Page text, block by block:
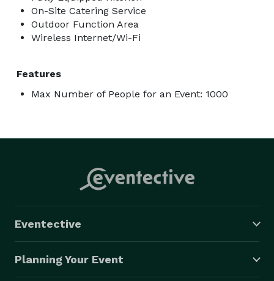
On-Site Catering Service
Outdoor Function Area
Wireless Internet/Wi-Fi
Features
Max Number of People for an Event: 1000
Eventective
Planning Your Event